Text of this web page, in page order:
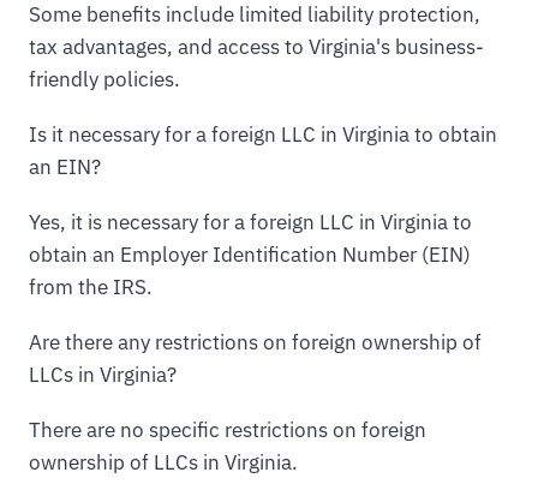
Some benefits include limited liability protection,
tax advantages, and access to Virginia's business-
friendly policies.
Is it necessary for a foreign LLC in Virginia to obtain
an EIN?
Yes, it is necessary for a foreign LLC in Virginia to
obtain an Employer Identification Number (EIN)
from the IRS.
Are there any restrictions on foreign ownership of
LLCs in Virginia?
There are no specific restrictions on foreign
ownership of LLCs in Virginia.